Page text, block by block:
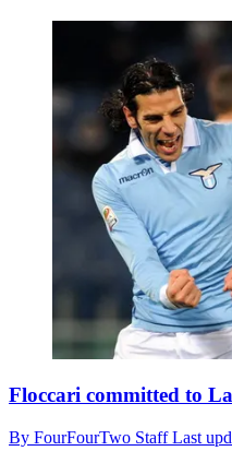
Floccari committed to
By FourFourTwo StaffLast